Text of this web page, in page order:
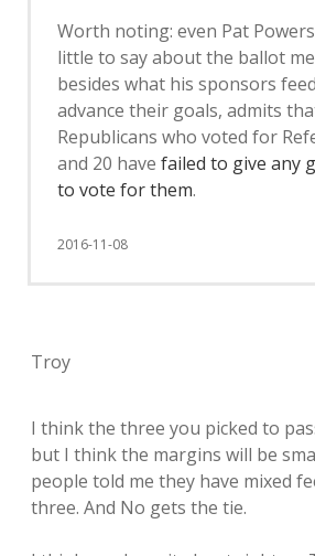
Worth noting: even Pat
little to say about the ballot
besides what his sponsors
advance their goals, admits
Republicans who voted for
and 20 have failed to give any
to vote for them.
2016-11-08
Troy
I think the three you picked to
but I think the margins will be
people told me they have mixed
three. And No gets the tie.